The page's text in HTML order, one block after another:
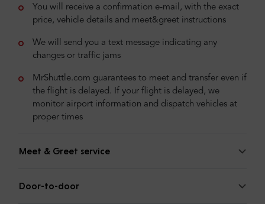
You will receive a confirmation e-mail, with the exact
price, vehicle details and meet&greet instructions
We will send you a text message indicating any
changes or traffic jams
MrShuttle.com guarantees to meet and transfer even if
the flight is delayed. If your flight is delayed, we
monitor airport information and dispatch vehicles at
proper times
Meet & Greet service
Door-to-door